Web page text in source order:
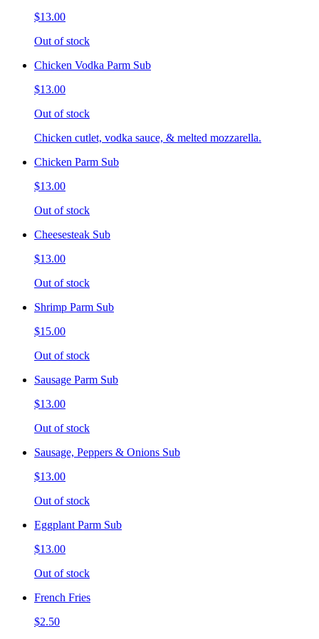
$13.00
Out of stock
Chicken Vodka Parm Sub
$13.00
Out of stock
Chicken cutlet, vodka sauce, & melted mozzarella.
Chicken Parm Sub
$13.00
Out of stock
Cheesesteak Sub
$13.00
Out of stock
Shrimp Parm Sub
$15.00
Out of stock
Sausage Parm Sub
$13.00
Out of stock
Sausage, Peppers & Onions Sub
$13.00
Out of stock
Eggplant Parm Sub
$13.00
Out of stock
French Fries
$2.50